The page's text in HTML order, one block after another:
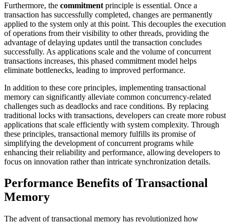
Furthermore, the commitment principle is essential. Once a
transaction has successfully completed, changes are permanently
applied to the system only at this point. This decouples the execution
of operations from their visibility to other threads, providing the
advantage of delaying updates until the transaction concludes
successfully. As applications scale and the volume of concurrent
transactions increases, this phased commitment model helps
eliminate bottlenecks, leading to improved performance.
In addition to these core principles, implementing transactional
memory can significantly alleviate common concurrency-related
challenges such as deadlocks and race conditions. By replacing
traditional locks with transactions, developers can create more robust
applications that scale efficiently with system complexity. Through
these principles, transactional memory fulfills its promise of
simplifying the development of concurrent programs while
enhancing their reliability and performance, allowing developers to
focus on innovation rather than intricate synchronization details.
Performance Benefits of Transactional
Memory
The advent of transactional memory has revolutionized how